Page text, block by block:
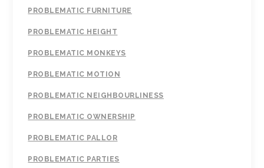
PROBLEMATIC FURNITURE
PROBLEMATIC HEIGHT
PROBLEMATIC MONKEYS
PROBLEMATIC MOTION
PROBLEMATIC NEIGHBOURLINESS
PROBLEMATIC OWNERSHIP
PROBLEMATIC PALLOR
PROBLEMATIC PARTIES